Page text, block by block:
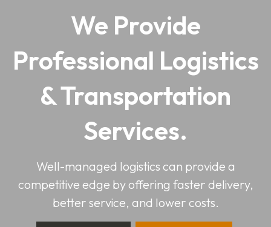
We Provide
Professional Logistics
& Transportation
Services.
Well-managed logistics can provide a
competitive edge by offering faster delivery,
better service, and lower costs.